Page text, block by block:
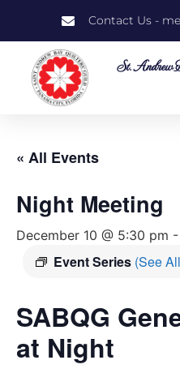
Contact Us -
St. Andrew
« All Events
Night Meeting
December 10 @ 5:30 pm -
Event Series (See
SABQG
at Night